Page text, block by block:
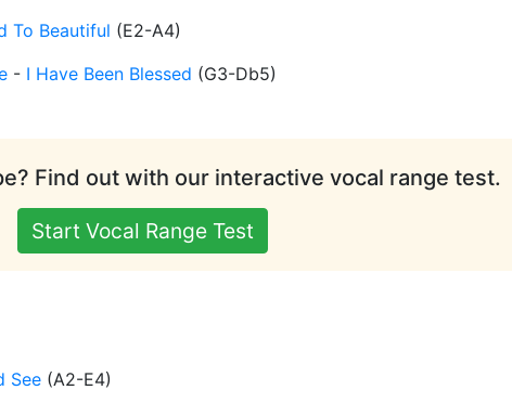
To Beautiful (E2-A4)
- I Have Been Blessed (G3-Db5)
Find out with our interactive vocal range test.
Start Vocal Range Test
See (A2-E4)